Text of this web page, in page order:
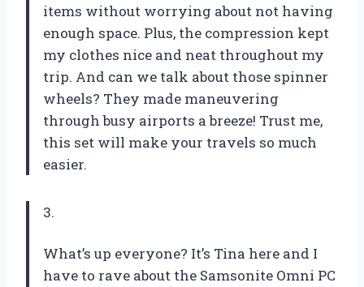
items without worrying about not having
enough space. Plus, the compression kept
my clothes nice and neat throughout my
trip. And can we talk about those spinner
wheels? They made maneuvering
through busy airports a breeze! Trust me,
this set will make your travels so much
easier.
3.
What’s up everyone? It’s Tina here and I
have to rave about the Samsonite Omni PC